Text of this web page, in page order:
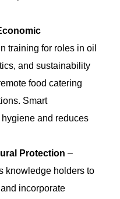
training for roles in oil
and sustainability
food catering
Smart
and reduces
Protection –
knowledge holders to
incorporate